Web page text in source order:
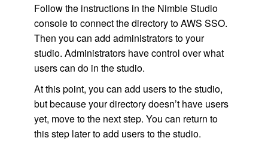
Follow the instructions in the Nimble Studio
console to connect the directory toAWS SSO.
Then you can add administrators to your
studio. Administrators have control over what
users can do in the studio.
At this point, you can add users to the studio,
but because your directory doesn’t have users
yet, move to the next step. You can return to
this step later to add users to the studio.